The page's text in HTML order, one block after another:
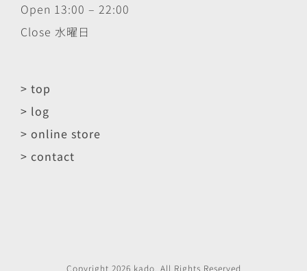
Open 13:00 – 22:00
Close 水曜日
> top
> log
> online store
> contact
Copyright 2026 kado . All Rights Reserved